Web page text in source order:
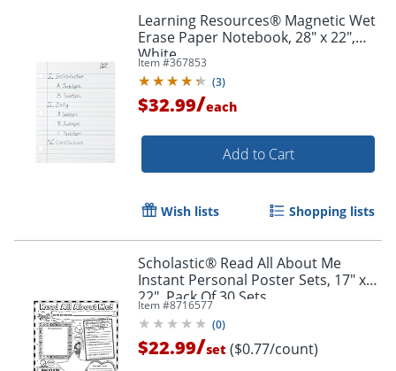
Order by 5pm and get it
Learning Resources® Magnetic Wet
Erase Paper Notebook, 28" x 22",
White
Item #367853
(3)
$32.99/each
Add to Cart
Wish lists Shopping lists
Scholastic® Read All About Me
Instant Personal Poster Sets, 17" x
22", Pack Of 30 Sets
Item #8716577
(0)
$22.99/set ($0.77/count)